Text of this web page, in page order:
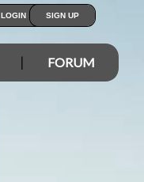
LOGIN SIGN UP
FORUM